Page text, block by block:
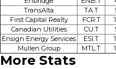
TransAlta
TA.T
First Capital Realty
FCR.T
Canadian Utilities
CU.T
Ensign Energy Services
ESI.T
Mullen Group
MTL.T
More Stats